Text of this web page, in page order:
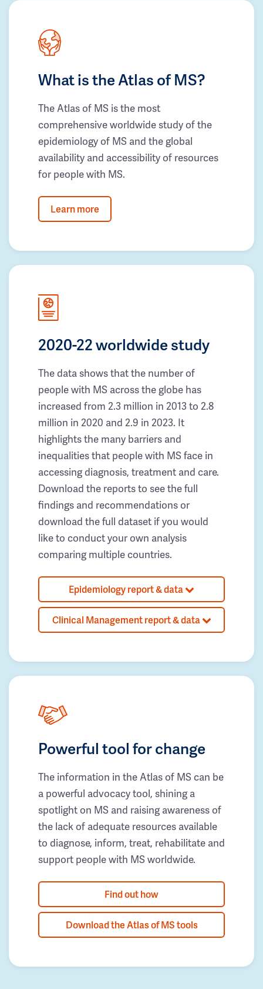
What is the Atlas of MS?
The Atlas of MS is the most
comprehensive worldwide study of the
epidemiology of MS and the global
availability and accessibility of resources
for people with MS.
Learn more
2020-22 worldwide study
The data shows that the number of
people with MS across the globe has
increased from 2.3 million in 2013 to 2.8
million in 2020 and 2.9 in 2023. It
highlights the many barriers and
inequalities that people with MS face in
accessing diagnosis, treatment and care.
Download the reports to see the full
findings and recommendations or
download the full dataset if you would
like to conduct your own analysis
comparing multiple countries.
Epidemiology report & data
Clinical Management report & data
Powerful tool for change
The information in the Atlas of MS can be
a powerful advocacy tool, shining a
spotlight on MS and raising awareness of
the lack of adequate resources available
to diagnose, inform, treat, rehabilitate and
support people with MS worldwide.
Find out how
Download the Atlas of MS tools